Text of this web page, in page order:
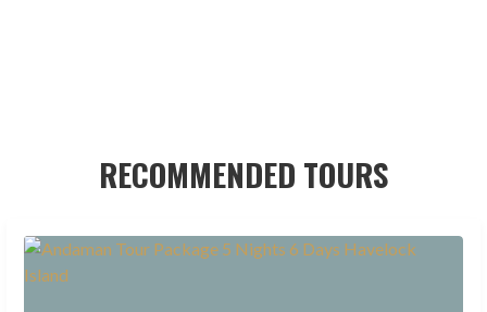
RECOMMENDED TOURS